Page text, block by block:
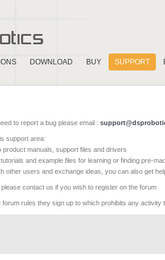
DOWNLOAD BUY SUPPORT
to report a bug please email :
support area:
product manuals, support files and drivers
tutorials and example files for learning or finding pre-
other users and exchange ideas, you can also get
please contact us if you wish to register on the forum
rules they sign up to which prohibits any